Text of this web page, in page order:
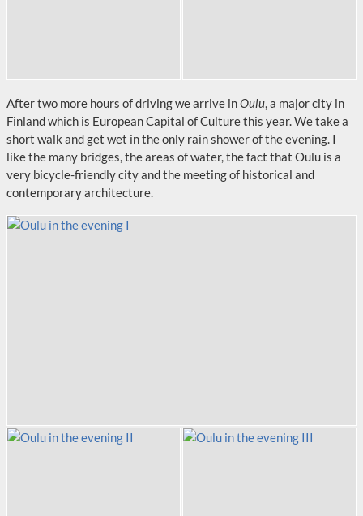
After two more hours of driving we arrive inOulu, a major city in
Finland which is European Capital of Culture this year. We take a
short walk and get wet in the only rain shower of the evening. I
like the many bridges, the areas of water, the fact that Oulu is a
very bicycle-friendly city and the meeting of historical and
contemporary architecture.